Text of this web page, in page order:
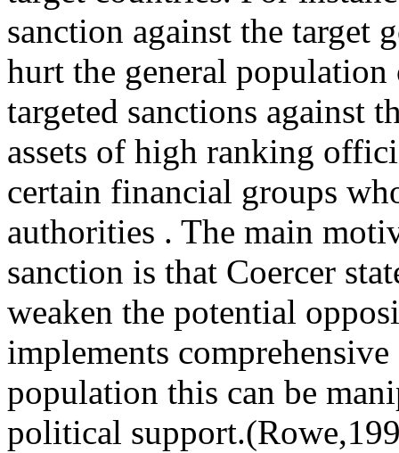
sanction against the target
hurt the general
targeted sanctions against
assets of high ranking
certain financial groups
authorities . The main
sanction is that Coercer
weaken the potential
implements
population this can be
political